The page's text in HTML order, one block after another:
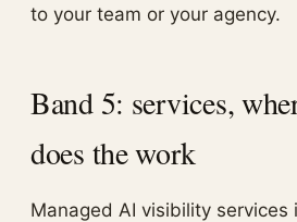
to your team or your agency.
Band 5: services,
does the work
Managed AI visibility services